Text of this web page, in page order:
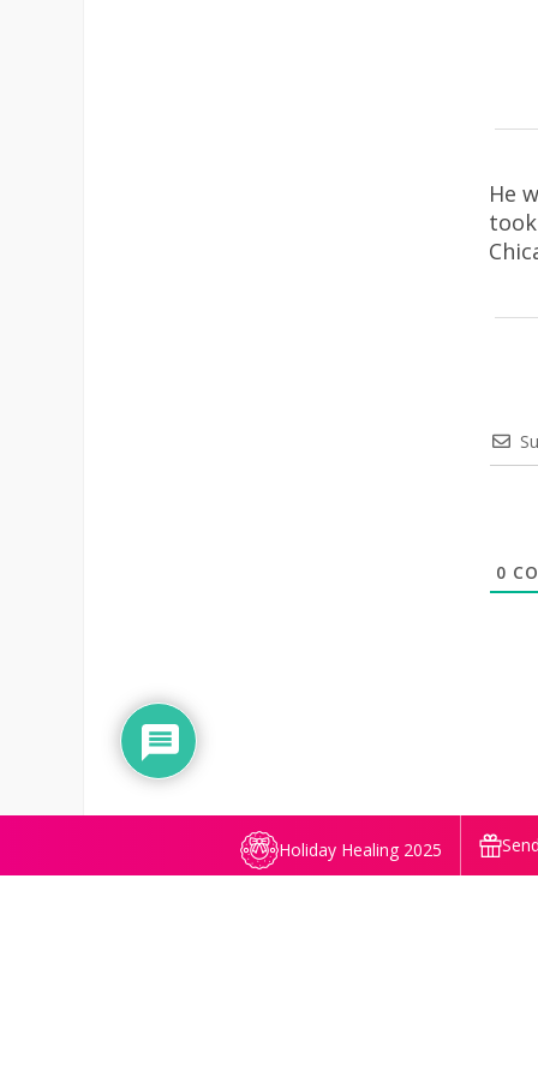
He
0
Holiday Healing 2025